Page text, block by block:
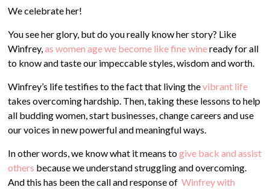
We celebrate her!
You see her glory, but do you really know her story? Like
Winfrey,as women age we become like fine wineready for all
to know and taste our impeccable styles, wisdom and worth.
Winfrey’s life testifies to the fact that living thevibrant life
takes overcoming hardship. Then, taking these lessons to help
all budding women, start businesses, change careers and use
our voices in new powerful and meaningful ways.
In other words, we know what it means togive back and assist
others because we understand struggling and overcoming.
And this has been the call and response ofWinfrey with